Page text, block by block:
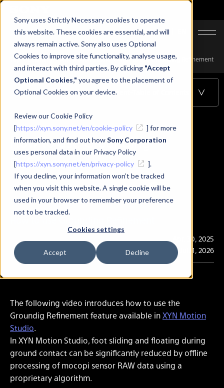
Sony uses Strictly Necessary cookies to operate
this website. These cookies are essential, and will
always remain active. Sony also uses Optional
Cookies to improve site functionality, analyse usage,
and interact with third parties. By clicking "Accept
Optional Cookies," you agree to the placement of
Optional Cookies on your device.
Review our Cookie Policy
[https://xyn.sony.net/en/cookie-policy
] for more
information, and find out howSony Corporation
uses personal data in our Privacy Policy
[https://xyn.sony.net/en/privacy-policy
].
If you decline, your information won’t be tracked
when you visit this website. A single cookie will be
used in your browser to remember your preference
not to be tracked.
Cookies settings
Accept Decline
JA
Top Learning XYN Motion Studio How to use Grounding Refinement
How to use Grounding Refinement
How to use Grounding
Refinement
Apr. 30, 2025
Last Updated
Jul. 1, 2026
The following video introduces how to use the
Groundig Refinement feature available inXYN Motion
Studio.
In XYN Motion Studio, foot sliding and floating during
ground contact can be significantly reduced by offline
processing of mocopi sensor RAW data using a
proprietary algorithm.